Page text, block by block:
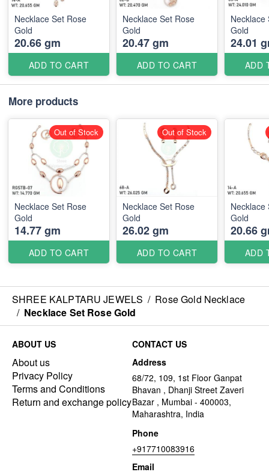
Necklace Set Rose
Gold
20.66 gm
ADD TO CART
Necklace Set Rose
Gold
20.47 gm
ADD TO CART
Necklace
Gold
24.01
ADD
More products
Necklace Set Rose
Gold
14.77 gm
ADD TO CART
Out of Stock
Necklace Set Rose
Gold
26.02 gm
ADD TO CART
Out of Stock
Necklace
Gold
20.66
ADD
SHREE KALPTARU JEWELS / Rose Gold Necklace
/ Necklace Set Rose Gold
ABOUT US
About us
Privacy Policy
Terms and Conditions
Return and exchange policy
CONTACT US
Address
68/72, 109, 1st Floor Ganpat
Bhavan , Dhanji Street Zaveri
Bazar , Mumbai - 400003,
Maharashtra, India
Phone
+917710083916
Email